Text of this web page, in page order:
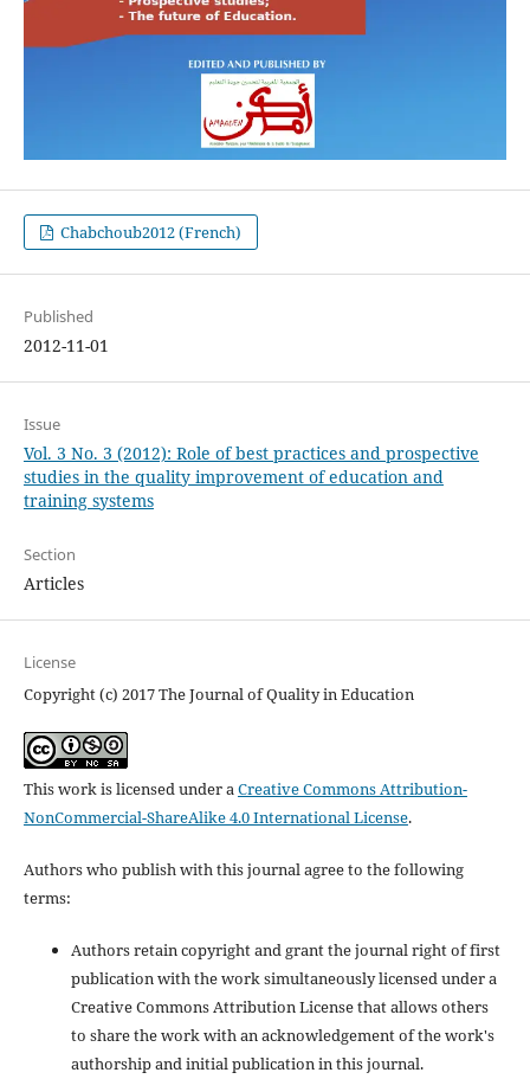
Chabchoub2012 (French)
Published
2012-11-01
Issue
Vol. 3 No. 3 (2012): Role of best practices and prospective
studies in the quality improvement of education and
training systems
Section
Articles
License
Copyright (c) 2017 The Journal of Quality in Education
This work is licensed under aCreative Commons Attribution-
NonCommercial-ShareAlike 4.0 International License.
Authors who publish with this journal agree to the following
terms:
Authors retain copyright and grant the journal right of first
publication with the work simultaneously licensed under a
Creative Commons Attribution License that allows others
to share the work with an acknowledgement of the work's
authorship and initial publication in this journal.